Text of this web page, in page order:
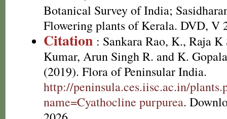
Botanical Survey of India;
Flowering plants of Kerala. DVD, V
Citation : Sankara Rao, K., Raja K
Kumar, Arun Singh R. and K.
(2019). Flora of Peninsular India.
http://peninsula.ces.iisc.ac.in/
name=Cyathocline purpurea.